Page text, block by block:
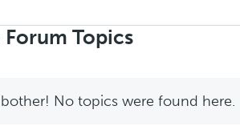
Forum Topics
No topics were found here.